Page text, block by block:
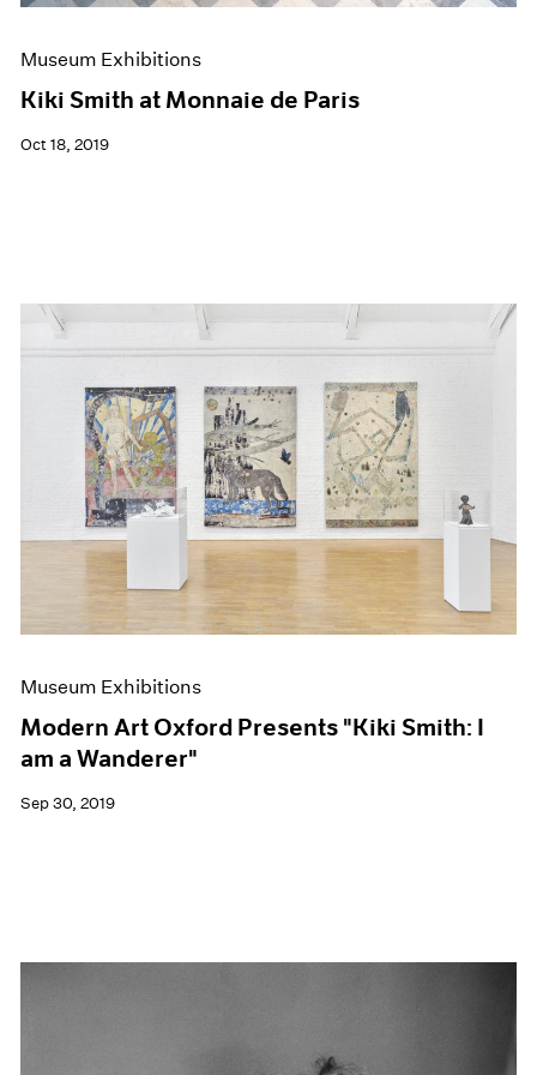
Museum Exhibitions
Kiki Smith at Monnaie de Paris
Oct 18, 2019
Museum Exhibitions
Modern Art Oxford Presents "Kiki Smith: I
am a Wanderer"
Sep 30, 2019